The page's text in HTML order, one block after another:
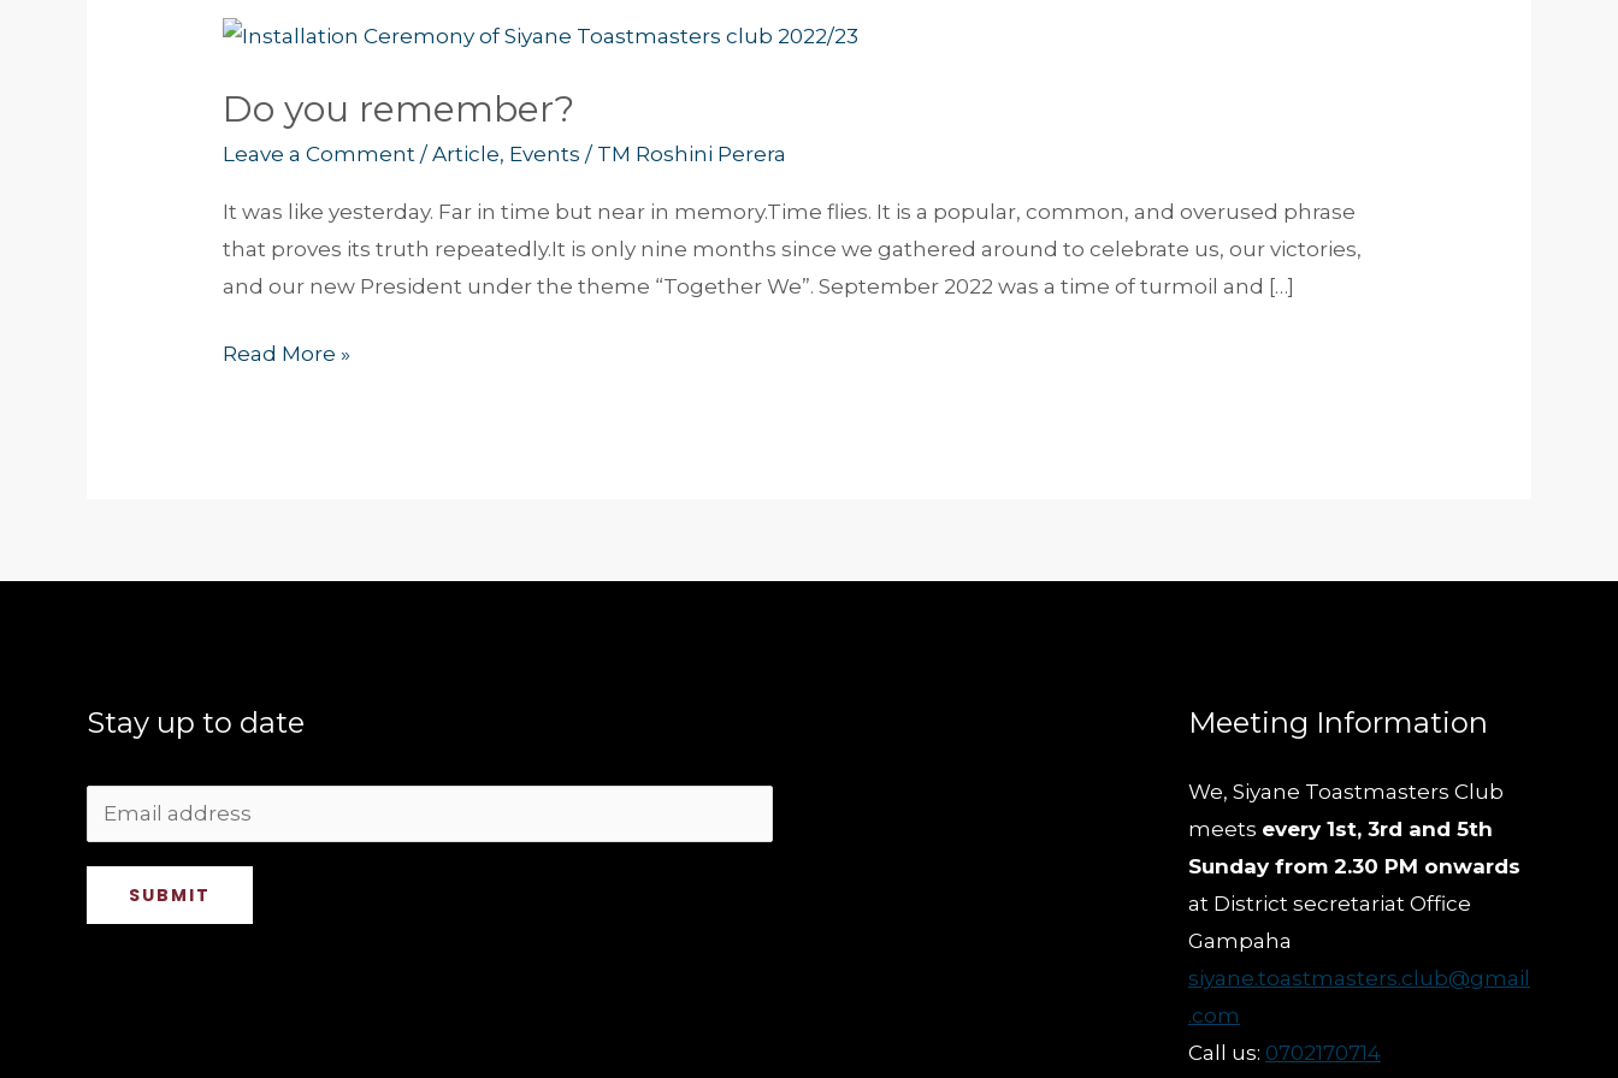
Do you remember?
Leave a Comment /Article, Events / TM Roshini Perera
It was like yesterday. Far in time but near in memory.Time flies. It is a popular, common, and overused phrase
that proves its truth repeatedly.It is only nine months since we gathered around to celebrate us, our victories,
and our new President under the theme “Together We”. September 2022 was a time of turmoil and […]
Do
remember?
Read More »
Stay up to date
SUBMIT
Meeting Information
We, Siyane Toastmasters Club
meets every 1st, 3rd and 5th
Sunday from 2.30 PM onwards
at District secretariat Office
Gampaha
siyane.toastmasters.club@gmail
.com
Call us: 0702170714